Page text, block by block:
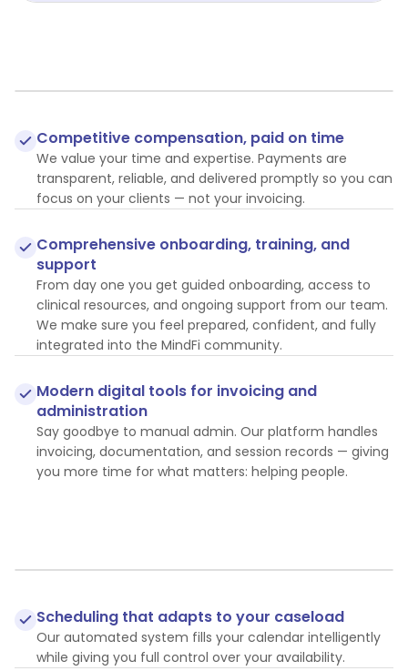
Competitive compensation, paid on time
We value your time and expertise. Payments are
transparent, reliable, and delivered promptly so you can
focus on your clients — not your invoicing.
Comprehensive onboarding, training, and
support
From day one you get guided onboarding, access to
clinical resources, and ongoing support from our team.
We make sure you feel prepared, confident, and fully
integrated into the MindFi community.
Modern digital tools for invoicing and
administration
Say goodbye to manual admin. Our platform handles
invoicing, documentation, and session records — giving
you more time for what matters: helping people.
Scheduling that adapts to your caseload
Our automated system fills your calendar intelligently
while giving you full control over your availability.